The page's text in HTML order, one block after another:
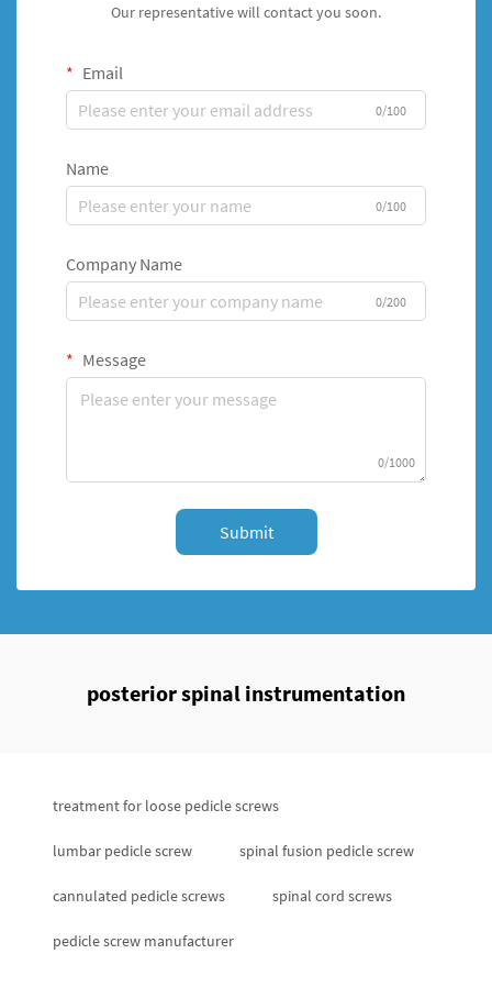
Our representative will contact you soon.
Email
0/100
Name
0/100
Company Name
0/200
Message
0/1000
Submit
posterior spinal instrumentation
treatment for loose pedicle screws
lumbar pedicle screw spinal fusion pedicle screw
cannulated pedicle screws spinal cord screws
pedicle screw manufacturer